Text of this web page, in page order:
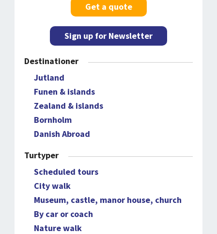
Get a quote
Sign up for Newsletter
Destinationer
Jutland
Funen & islands
Zealand & islands
Bornholm
Danish Abroad
Turtyper
Scheduled tours
City walk
Museum, castle, manor house, church
By car or coach
Nature walk